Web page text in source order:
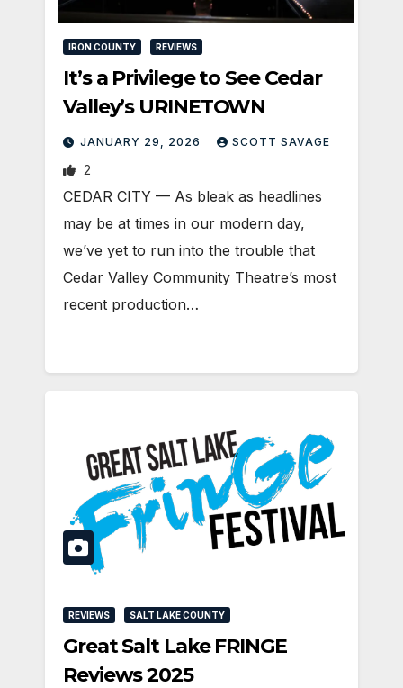
IRON COUNTY REVIEWS
It’s a Privilege to See Cedar
Valley’s URINETOWN
JANUARY 29, 2026 SCOTT SAVAGE
2
CEDAR CITY — As bleak as headlines
may be at times in our modern day,
we’ve yet to run into the trouble that
Cedar Valley Community Theatre’s most
recent production…
REVIEWS SALT LAKE COUNTY
Great Salt Lake FRINGE
Reviews 2025